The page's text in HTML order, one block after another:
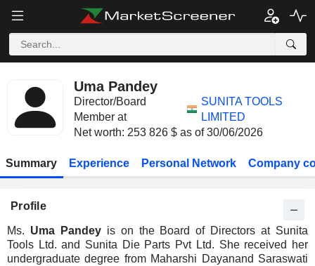
Uma Pandey
Director/Board
Member at
SUNITA TOOLS
LIMITED
Net worth: 253 826 $ as of 30/06/2026
Summary Experience Personal Network Company
Profile
Ms. Uma Pandeyis on the Board of Directors at Sunita
Tools Ltd. and Sunita Die Parts Pvt Ltd. She received her
undergraduate degree from Maharshi Dayanand Saraswati